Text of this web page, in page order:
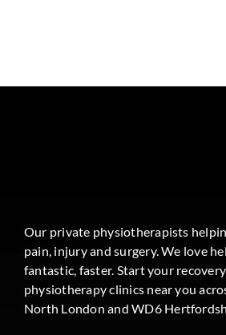
Our private physiotherapists
pain, injury and surgery. We love
fantastic, faster. Start your
physiotherapy clinics near you
North London and WD6